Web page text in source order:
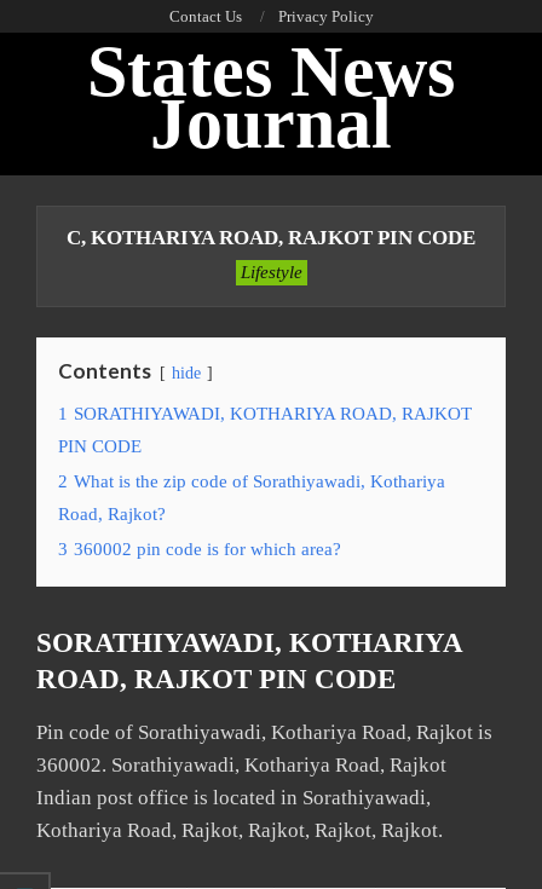
Contact Us Privacy Policy
States News
Journal
C, KOTHARIYA ROAD, RAJKOT PIN CODE
Lifestyle
Contents hide
1 SORATHIYAWADI, KOTHARIYA ROAD, RAJKOT
PIN CODE
2 What is the zip code of Sorathiyawadi, Kothariya
Road, Rajkot?
3 360002 pin code is for which area?
SORATHIYAWADI, KOTHARIYA
ROAD, RAJKOT PIN CODE
Pin code of Sorathiyawadi, Kothariya Road, Rajkot is
360002. Sorathiyawadi, Kothariya Road, Rajkot
Indian post office is located in Sorathiyawadi,
Kothariya Road, Rajkot, Rajkot, Rajkot, Rajkot.